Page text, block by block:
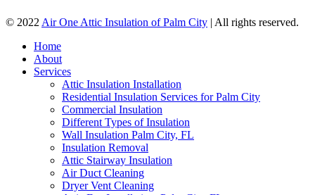
© 2022 Air One Attic Insulation of Palm City | All rights reserved.
Home
About
Services
Attic Insulation Installation
Residential Insulation Services for Palm City
Commercial Insulation
Different Types of Insulation
Wall Insulation Palm City, FL
Insulation Removal
Attic Stairway Insulation
Air Duct Cleaning
Dryer Vent Cleaning